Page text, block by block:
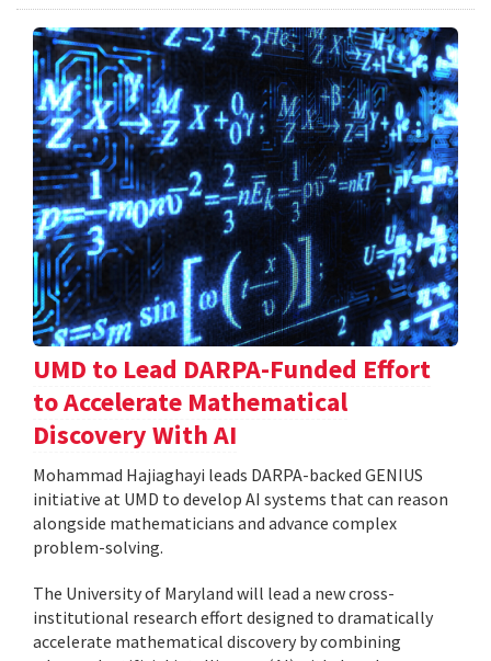
UMD to Lead DARPA-Funded Effort
to Accelerate Mathematical
Discovery With AI
Mohammad Hajiaghayi leads DARPA-backed GENIUS
initiative at UMD to develop AI systems that can reason
alongside mathematicians and advance complex
problem-solving.
The University of Maryland will lead a new cross-
institutional research effort designed to dramatically
accelerate mathematical discovery by combining